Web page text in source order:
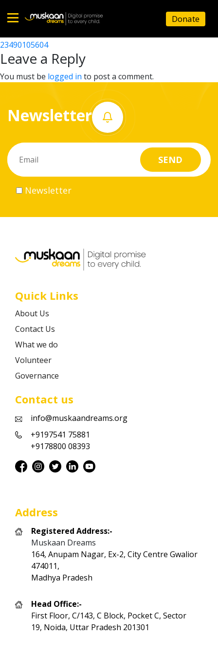
Home
About
What
do
Volunteer
Career
Donate
23490105206
Post
navigation
23490105604
Leave a Reply
You must be logged in to post a comment.
Newsletter
Newsletter
Quick Links
About Us
Contact Us
What we do
Volunteer
Governance
Contact us
info@muskaandreams.org
+9197541 75881
+9178800 08393
Address
Registered Address:-
Muskaan Dreams
164, Anupam Nagar, Ex-2, City Centre Gwalior
474011,
Madhya Pradesh
Head Office:-
First Floor, C/143, C Block, Pocket C, Sector
19, Noida, Uttar Pradesh 201301